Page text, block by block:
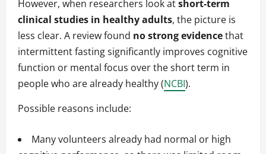
However, when researchers look atshort-term
clinical studies in healthy adults, the picture is
less clear. A review found no strong evidencethat
intermittent fasting significantly improves cognitive
function or mental focus over the short term in
people who are already healthy (NCBI).
Possible reasons include:
Many volunteers already had normal or high